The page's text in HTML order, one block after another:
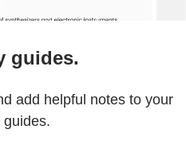
guides.
add helpful notes to your